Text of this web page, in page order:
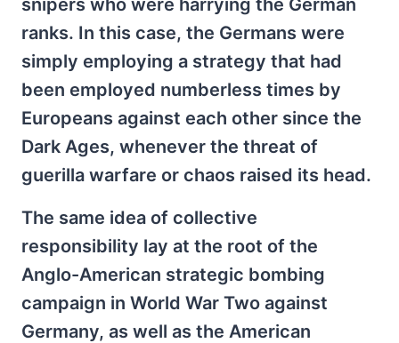
ranks. In this case, the Germans were
simply employing a strategy that had
been employed numberless times by
Europeans against each other since the
Dark Ages, whenever the threat of
guerilla warfare or chaos raised its head.
The same idea of collective
responsibility lay at the root of the
Anglo-American strategic bombing
campaign in World War Two against
Germany, as well as the American